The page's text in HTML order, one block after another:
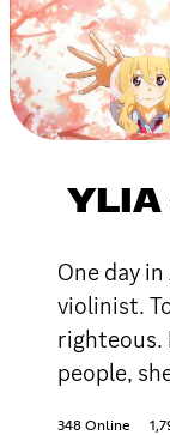
YLIA
One day
violinist.
righteous.
people,
348 Online